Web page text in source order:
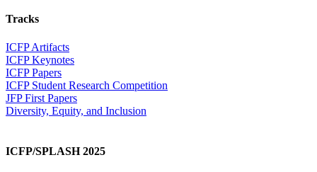
Tracks
ICFP Artifacts
ICFP Keynotes
ICFP Papers
ICFP Student Research Competition
JFP First Papers
Diversity, Equity, and Inclusion
ICFP/SPLASH 2025